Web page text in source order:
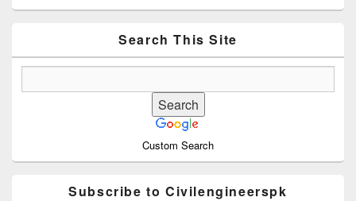
Sidebar
Search This Site
Custom Search
Subscribe to Civilengineerspk